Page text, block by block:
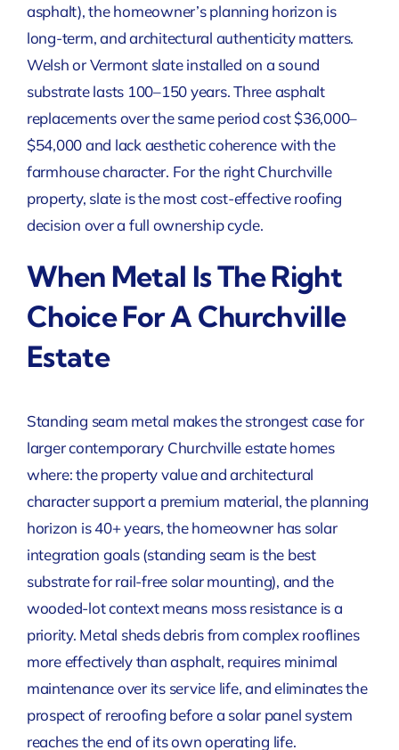
asphalt), the homeowner’s planning horizon is
long-term, and architectural authenticity matters.
Welsh or Vermont slate installed on a sound
substrate lasts 100–150 years. Three asphalt
replacements over the same period cost $36,000–
$54,000 and lack aesthetic coherence with the
farmhouse character. For the right Churchville
property, slate is the most cost-effective roofing
decision over a full ownership cycle.
When Metal Is The Right
Choice For A Churchville
Estate
Standing seam metal makes the strongest case for
larger contemporary Churchville estate homes
where: the property value and architectural
character support a premium material, the planning
horizon is 40+ years, the homeowner has solar
integration goals (standing seam is the best
substrate for rail-free solar mounting), and the
wooded-lot context means moss resistance is a
priority. Metal sheds debris from complex rooflines
more effectively than asphalt, requires minimal
maintenance over its service life, and eliminates the
prospect of reroofing before a solar panel system
reaches the end of its own operating life.